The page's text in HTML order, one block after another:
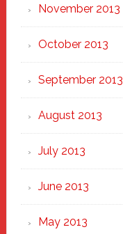
November 2013
October 2013
September 2013
August 2013
July 2013
June 2013
May 2013